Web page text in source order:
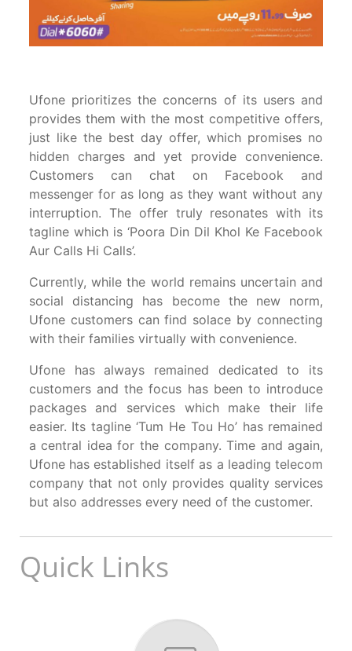
Ufone prioritizes the concerns of its users and
provides them with the most competitive offers,
just like the best day offer, which promises no
hidden charges and yet provide convenience.
Customers can chat on Facebook and
messenger for as long as they want without any
interruption. The offer truly resonates with its
tagline which is ‘Poora Din Dil Khol Ke Facebook
Aur Calls Hi Calls’.
Currently, while the world remains uncertain and
social distancing has become the new norm,
Ufone customers can find solace by connecting
with their families virtually with convenience.
Ufone has always remained dedicated to its
customers and the focus has been to introduce
packages and services which make their life
easier. Its tagline ‘Tum He Tou Ho’ has remained
a central idea for the company. Time and again,
Ufone has established itself as a leading telecom
company that not only provides quality services
but also addresses every need of the customer.
Quick Links